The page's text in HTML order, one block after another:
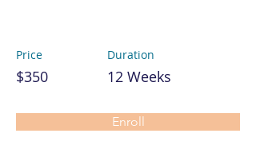
Price
$350
Duration
12 Weeks
Enroll